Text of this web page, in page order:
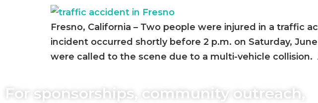
Fresno, California – Two people were injured in a traffic
incident occurred shortly before 2 p.m. on Saturday,
were called to the scene due to a multi-vehicle
For sponsorships, community outreach,